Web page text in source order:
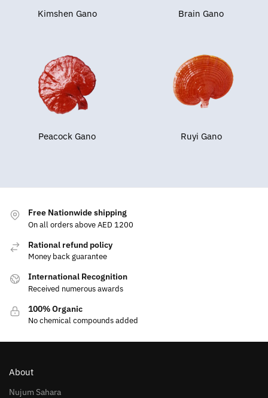
Kimshen Gano Brain Gano
Peacock Gano Ruyi Gano
Free Nationwide shipping
On all orders above AED 1200
Rational refund policy
Money back guarantee
International Recognition
Received numerous awards
100% Organic
No chemical compounds added
About
Nujum Sahara